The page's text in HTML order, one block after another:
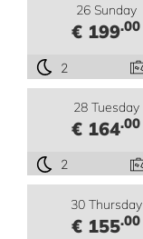
26 Sunday
€ 199.00
2
28 Tuesday
€ 164.00
2
30 Thursday
€ 155.00